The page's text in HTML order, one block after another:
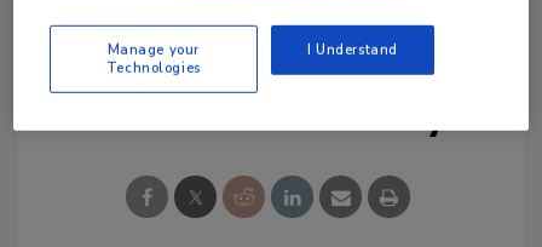
Share This Story
Manage your
Technologies
I Understand